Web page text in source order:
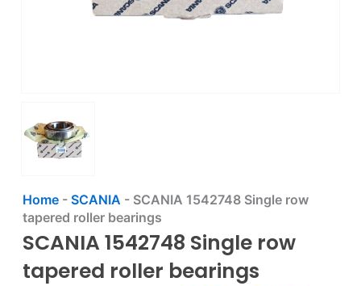
Home- SCANIA - SCANIA 1542748 Single row
tapered roller bearings
SCANIA 1542748 Single row
tapered roller bearings